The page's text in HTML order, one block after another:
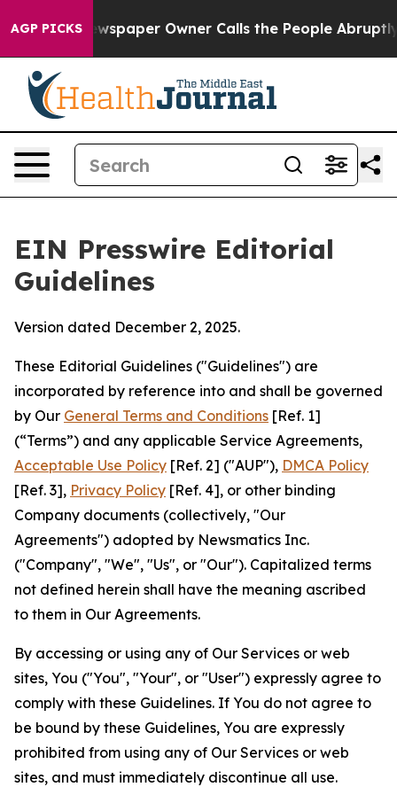
AGP PICKSOwner Calls the People Abruptly Laid off
EIN Presswire Editorial
Guidelines
Version dated December 2, 2025.
These Editorial Guidelines ("Guidelines") are
incorporated by reference into and shall be governed
by Our General Terms and Conditions [Ref. 1]
(“Terms”) and any applicable Service Agreements,
Acceptable Use Policy [Ref. 2] ("AUP"), DMCA Policy
[Ref. 3], Privacy Policy [Ref. 4], or other binding
Company documents (collectively, "Our
Agreements") adopted by Newsmatics Inc.
("Company", "We", "Us", or "Our"). Capitalized terms
not defined herein shall have the meaning ascribed
to them in Our Agreements.
By accessing or using any of Our Services or web
sites, You ("You", "Your", or "User") expressly agree to
comply with these Guidelines. If You do not agree to
be bound by these Guidelines, You are expressly
prohibited from using any of Our Services or web
sites, and must immediately discontinue all use.